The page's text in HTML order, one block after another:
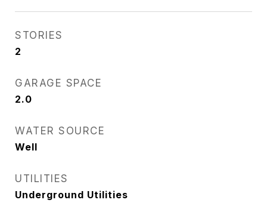
STORIES
2
GARAGE SPACE
2.0
WATER SOURCE
Well
UTILITIES
Underground Utilities